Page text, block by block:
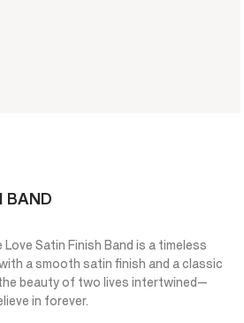
BAND
Satin Finish Band is a timeless
a smooth satin finish and a classic
beauty of two lives intertwined—
in forever.